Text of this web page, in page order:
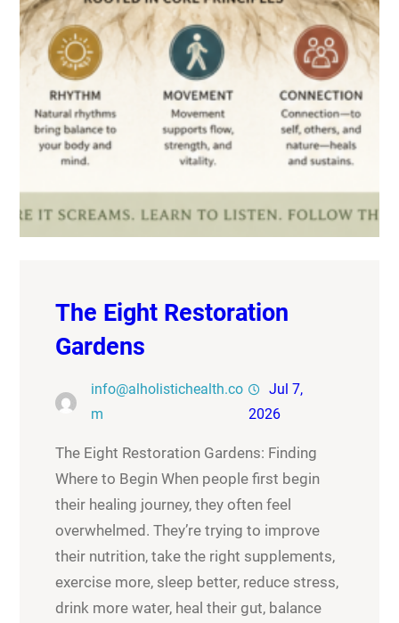
The Eight Restoration
Gardens
info@alholistichealth.co
m
Jul 7,
2026
The Eight Restoration Gardens: Finding
Where to Begin When people first begin
their healing journey, they often feel
overwhelmed. They’re trying to improve
their nutrition, take the right supplements,
exercise more, sleep better, reduce stress,
drink more water, heal their gut, balance